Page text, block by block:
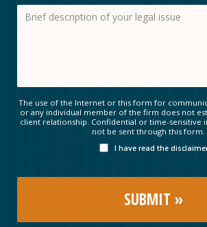
The use of the Internet or this form for
or any individual member of the firm does not
client relationship. Confidential or time-sensitive
not be sent through this form.
I have read the